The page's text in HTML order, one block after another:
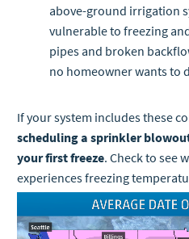
above-ground irrigation
vulnerable to freezing
pipes and broken
no homeowner wants to
If your system includes these
scheduling a sprinkler
your first freeze. Check to see
experiences freezing